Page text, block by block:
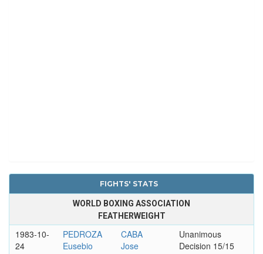
FIGHTS' STATS
WORLD BOXING ASSOCIATION
FEATHERWEIGHT
1983-10-
24
PEDROZA
Eusebio
CABA
Jose
Unanimous
Decision 15/15